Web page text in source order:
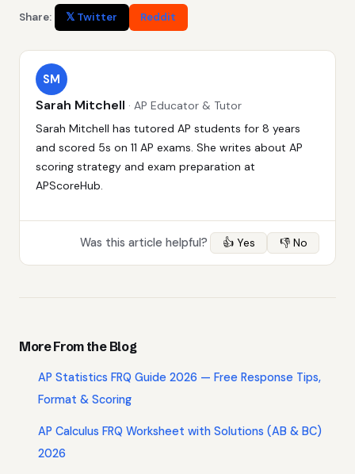
Share: 𝕏 Twitter Reddit
SM
Sarah Mitchell · AP Educator & Tutor
Sarah Mitchell has tutored AP students for 8 years
and scored 5s on 11 AP exams. She writes about AP
scoring strategy and exam preparation at
APScoreHub.
Was this article helpful? 👍 Yes 👎 No
More From the Blog
AP Statistics FRQ Guide 2026 — Free Response Tips,
Format & Scoring
AP Calculus FRQ Worksheet with Solutions (AB & BC)
2026